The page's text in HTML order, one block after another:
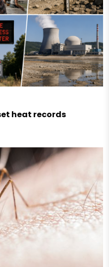
heat records